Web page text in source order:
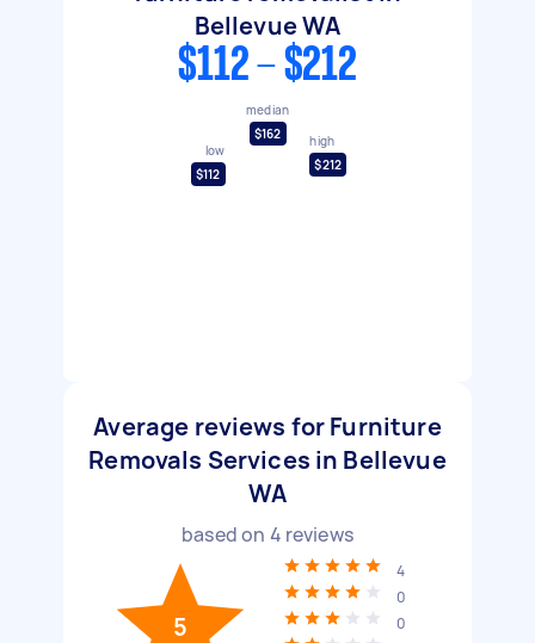
Bellevue WA
$112 - $212
low
$112
median
$162
high
$212
Average reviews for Furniture
Removals Services in Bellevue
WA
based on 4 reviews
5
4
0
0